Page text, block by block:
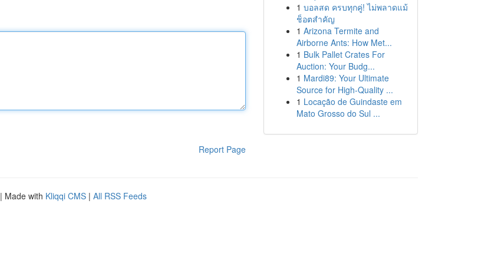
Report Page
1 บอลสด ครบทุกคู่! ไม่พลาดแม้
ช็อตสำคัญ
1 Arizona Termite and
Airborne Ants: How Met...
1 Bulk Pallet Crates For
Auction: Your Budg...
1 Mardi89: Your Ultimate
Source for High-Quality ...
1 Locação de Guindaste em
Mato Grosso do Sul ...
| Made with Kliqqi CMS | All RSS Feeds